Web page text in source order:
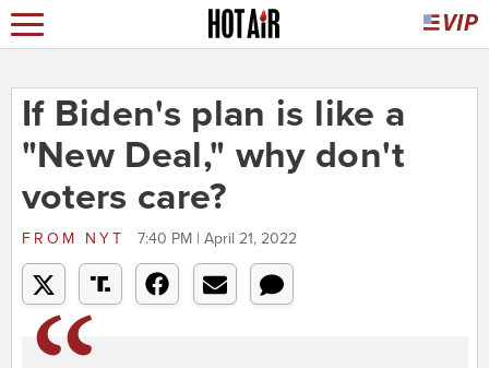
If Biden's plan is like a
"New Deal," why don't
voters care?
FROM NYT 7:40 PM | April 21, 2022